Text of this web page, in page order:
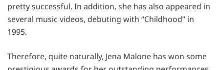
pretty successful. In addition, she has also appeared in
several music videos, debuting with “Childhood” in
1995.
Therefore, quite naturally, Jena Malone has won some